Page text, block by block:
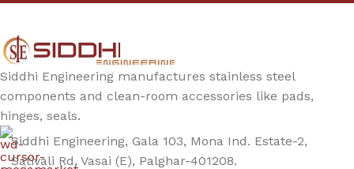
Siddhi Engineering manufactures stainless steel
components and clean-room accessories like pads,
hinges, seals.
Siddhi Engineering, Gala 103, Mona Ind. Estate-2,
Sativali Rd, Vasai (E), Palghar-401208.